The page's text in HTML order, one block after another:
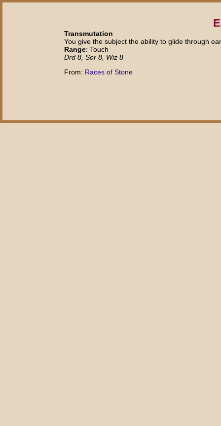
Transmutation
You give the subject the ability to glide through
Range: Touch
Drd 8, Sor 8, Wiz 8
From: Races of Stone